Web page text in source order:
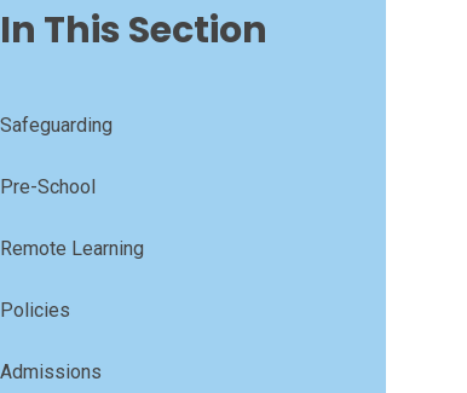
In This Section
Safeguarding
Pre-School
Remote Learning
Policies
Admissions